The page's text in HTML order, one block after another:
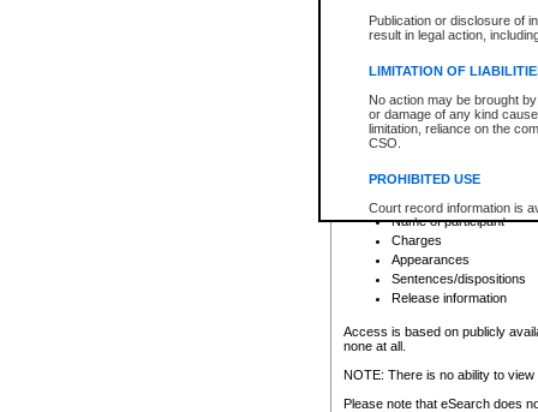
Publication or disclosure of
result in legal action,
LIMITATION OF
No action may be brought
or damage of any kind
limitation, reliance on the
CSO.
PROHIBITED USE
Court record information is
research purposes and may
resale or other commercial
Office of the Chief Justice
Office of the Chief Justice
information) or Office of the
court record information
Any other use of CSO or
to CSO and may be subject
Provincial Traffic and
search to narrow down the
Depending on a file's access
criminal court files such as:
File number
Date the file was opened
Registry location
Name of participant
Charges
Appearances
Sentences/dispositions
Release information
Access is based on publicly
none at all.
NOTE: There is no ability to
Please note that eSearch does